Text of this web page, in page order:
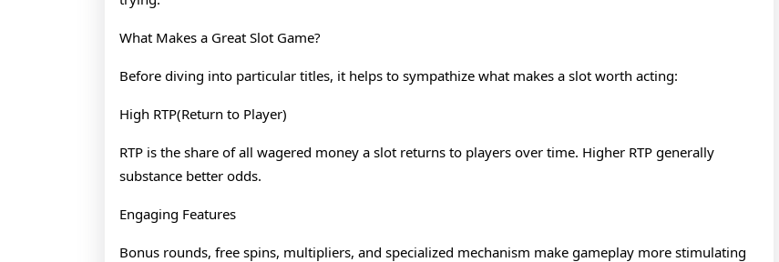
What Makes a Great Slot Game?
Before diving into particular titles, it helps to sympathize what makes a slot worth acting:
High RTP(Return to Player)
RTP is the share of all wagered money a slot returns to players over time. Higher RTP generally
substance better odds.
Engaging Features
Bonus rounds, free spins, multipliers, and specialized mechanism make gameplay more stimulating